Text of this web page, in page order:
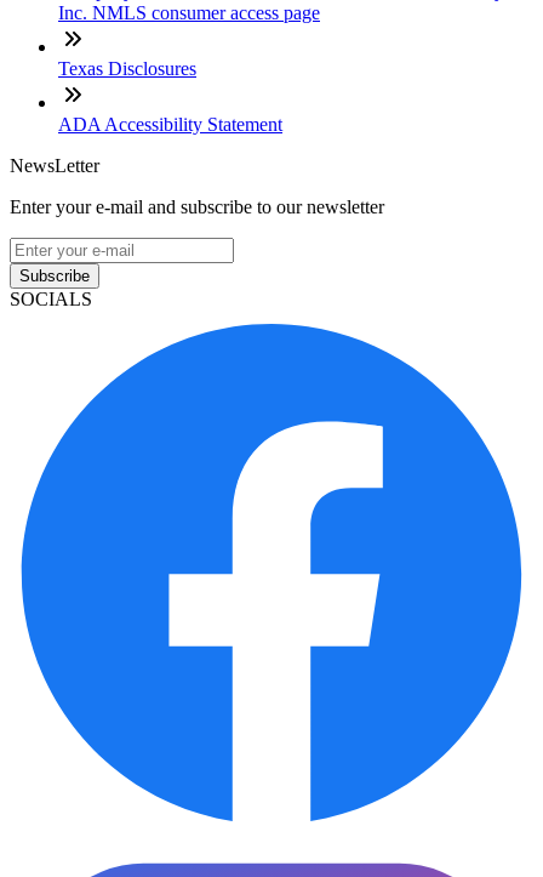
Inc. NMLS consumer access page
Texas Disclosures
ADA Accessibility Statement
NewsLetter
Enter your e-mail and subscribe to our newsletter
Subscribe
SOCIALS